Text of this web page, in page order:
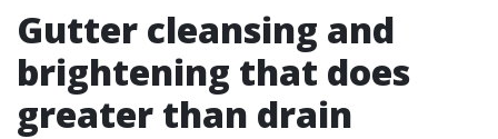
Gutter cleansing and
brightening that does
greater than drain